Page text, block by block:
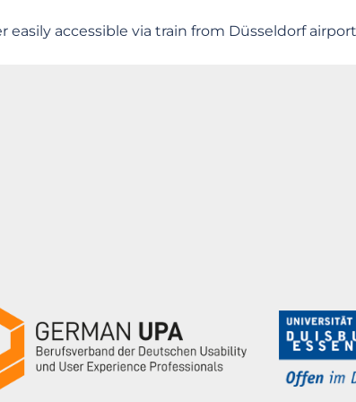
accessible via train from Düsseldorf